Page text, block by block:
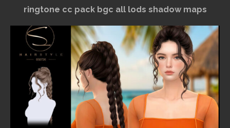
ringtone cc pack bgc all lods shadow maps